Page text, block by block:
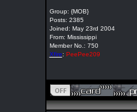
Group: {MOB}
Posts: 2385
Joined: May 23rd 2004
From: Mississippi
Member No.: 750
Xfire: PeePee209